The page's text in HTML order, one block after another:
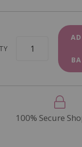
100% Secure